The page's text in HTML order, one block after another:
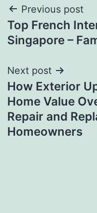
Post
navigation
Previous post
Top French
Singapore –
Next post
How Exterior
Home Value
Repair and
Homeowners